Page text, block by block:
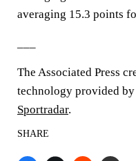
averaging 15.3 points
The Associated Press
technology provided by
Sportradar.
SHARE